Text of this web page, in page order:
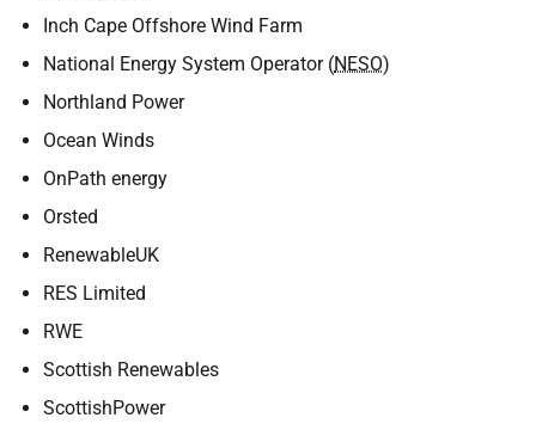
Inch Cape Offshore Wind Farm
National Energy System Operator (NESO)
Northland Power
Ocean Winds
OnPath energy
Orsted
RenewableUK
RES Limited
RWE
Scottish Renewables
ScottishPower